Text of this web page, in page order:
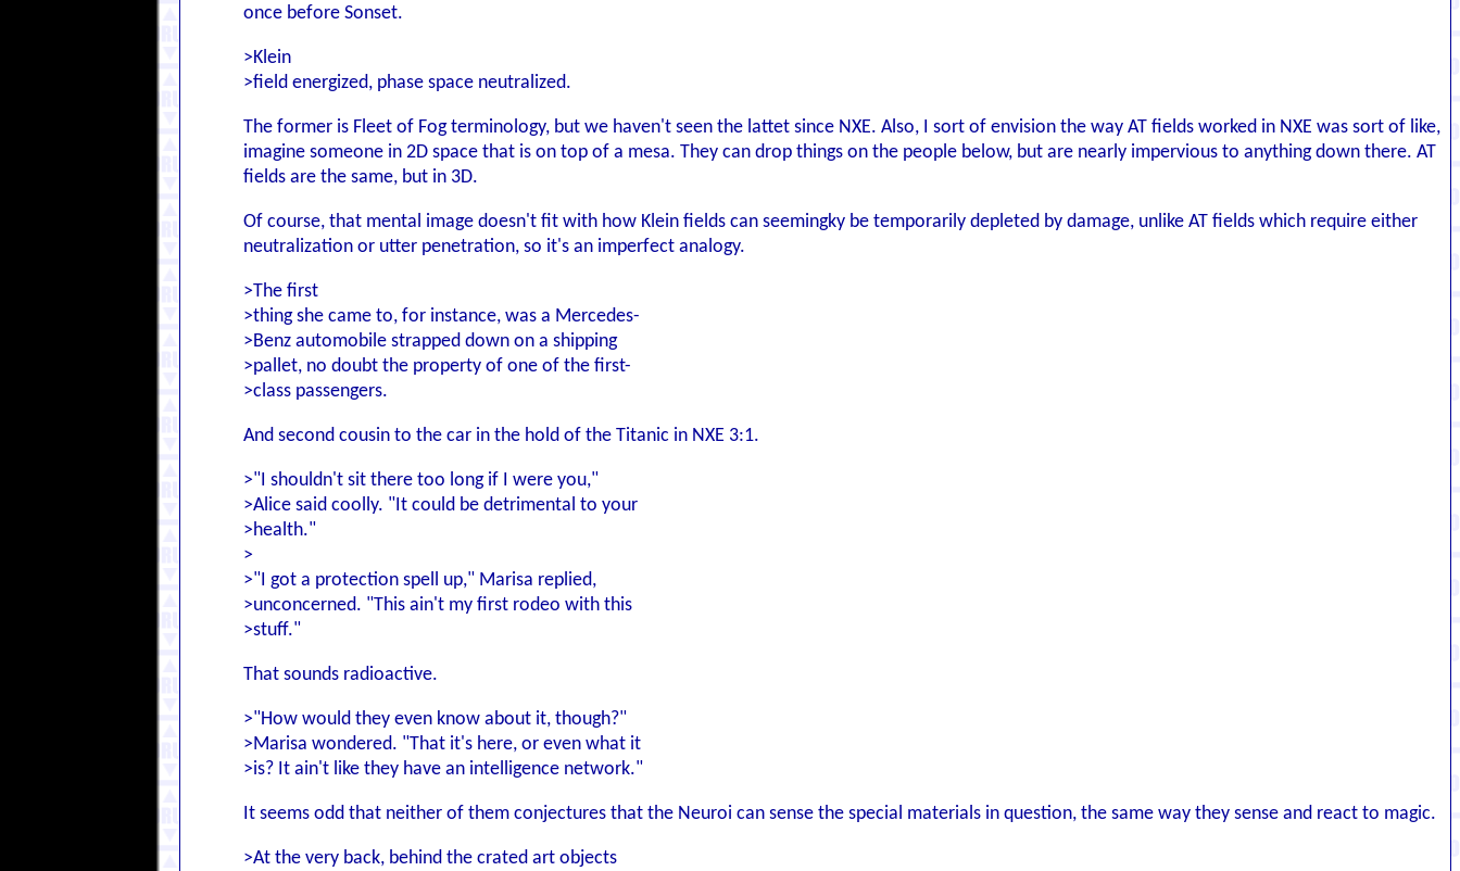
once before Sonset.
>Klein
>field energized, phase space neutralized.
The former is Fleet of Fog terminology, but we haven't seen the lattet since NXE. Also, I sort of envision the way AT fields worked in NXE was sort of like,
imagine someone in 2D space that is on top of a mesa. They can drop things on the people below, but are nearly impervious to anything down there. AT
fields are the same, but in 3D.
Of course, that mental image doesn't fit with how Klein fields can seemingky be temporarily depleted by damage, unlike AT fields which require either
neutralization or utter penetration, so it's an imperfect analogy.
>The first
>thing she came to, for instance, was a Mercedes-
>Benz automobile strapped down on a shipping
>pallet, no doubt the property of one of the first-
>class passengers.
And second cousin to the car in the hold of the Titanic in NXE 3:1.
>"I shouldn't sit there too long if I were you,"
>Alice said coolly. "It could be detrimental to your
>health."
>
>"I got a protection spell up," Marisa replied,
>unconcerned. "This ain't my first rodeo with this
>stuff."
That sounds radioactive.
>"How would they even know about it, though?"
>Marisa wondered. "That it's here, or even what it
>is? It ain't like they have an intelligence network."
It seems odd that neither of them conjectures that the Neuroi can sense the special materials in question, the same way they sense and react to magic.
>At the very back, behind the crated art objects